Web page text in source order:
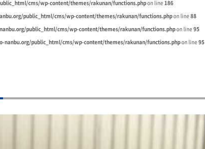
cms/wp-content/themes/rakunan/functions.php on line 186
public_html/cms/wp-content/themes/rakunan/functions.php on line 88
public_html/cms/wp-content/themes/rakunan/functions.php on line 95
nanbu.org/public_html/cms/wp-content/themes/rakunan/functions.php on line 95